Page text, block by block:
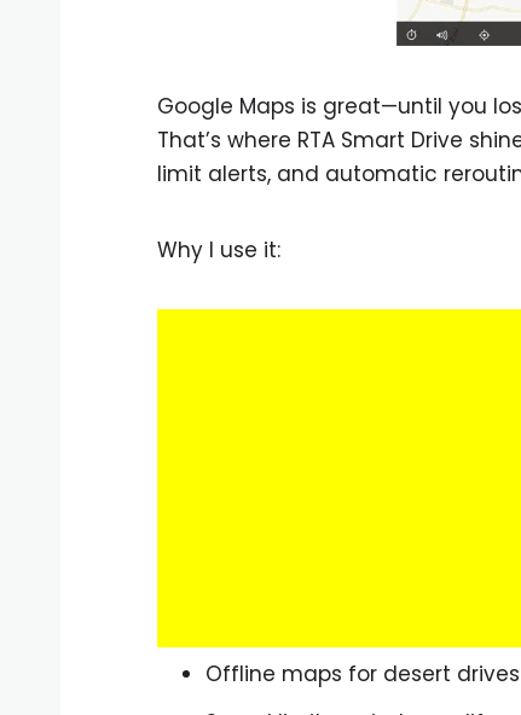
Google Maps is great—until you
That’s where RTA Smart Drive
limit alerts, and automatic
Why I use it:
Offline maps for desert